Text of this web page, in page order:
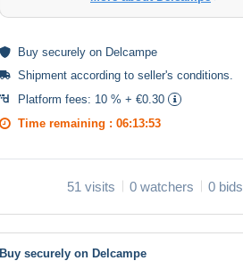
Buy securely on Delcampe
Shipment according to seller's conditions
Platform fees: 10 % + €0.30
Time remaining : 06:13:53
51 visits 0 watchers 0 bids
Buy securely on Delcampe